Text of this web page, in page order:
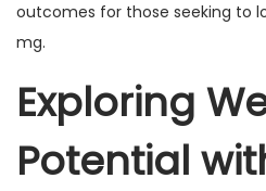
outcomes for those seeking to
mg.
Exploring
Potential